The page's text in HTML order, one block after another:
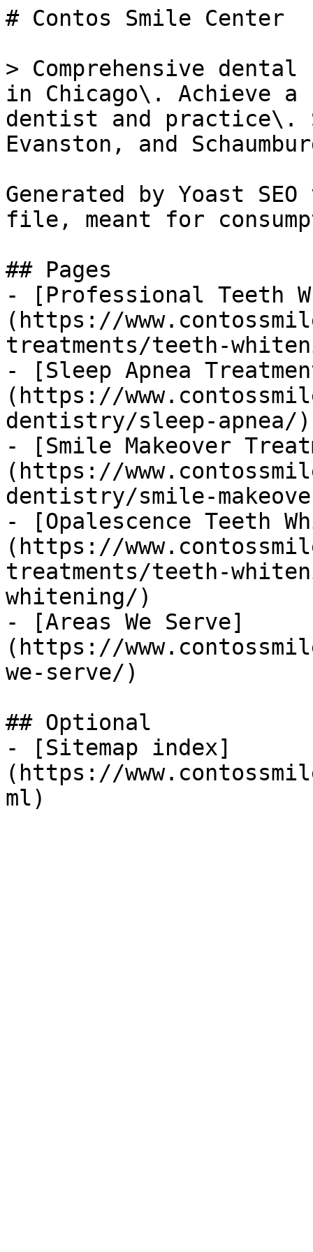
# Contos Smile Center
> Comprehensive
in Chicago\. Achieve
dentist and practice\.
Evanston, and
Generated by Yoast
file, meant for
## Pages
- [Professional Teeth
(https://
treatments/teeth-
- [Sleep Apnea
(https://
dentistry/sleep-apnea/)
- [Smile Makeover
(https://
dentistry/smile-
- [Opalescence Teeth
(https://
treatments/teeth-
whitening/)
- [Areas We Serve]
(https://
we-serve/)
## Optional
- [Sitemap index]
(https://